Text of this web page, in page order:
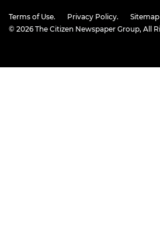
Terms of Use. Privacy Policy.
Sitemap
© 2026 The Citizen Newspaper Group, All